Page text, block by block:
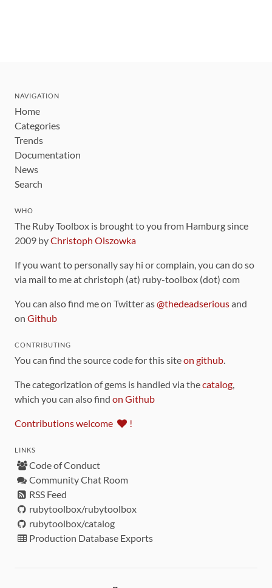
NAVIGATION
Home
Categories
Trends
Documentation
News
Search
WHO
The Ruby Toolbox is brought to you from Hamburg since
2009 byChristoph Olszowka
If you want to personally say hi or complain, you can do so
via mail to me at christoph (at) ruby-toolbox (dot) com
You can also find me on Twitter as@thedeadseriousand
on Github
CONTRIBUTING
You can find the source code for this siteon github.
The categorization of gems is handled via thecatalog,
which you can also find on Github
Contributions welcome !
LINKS
Code of Conduct
Community Chat Room
RSS Feed
rubytoolbox/rubytoolbox
rubytoolbox/catalog
Production Database Exports